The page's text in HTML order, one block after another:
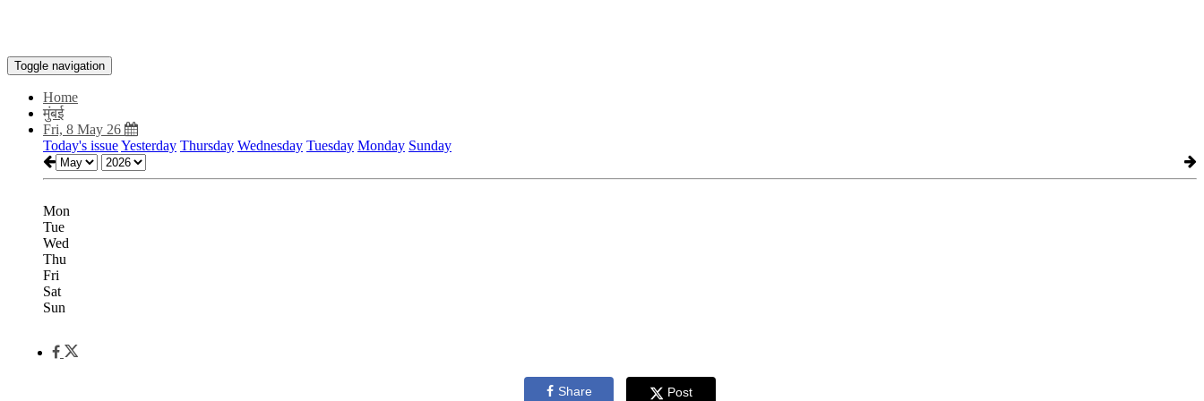
Toggle navigation
Home
मुंबई
Fri, 8 May 26
Today's issueYesterday Thursday Wednesday Tuesday Monday Sunday
Mon
Tue
Wed
Thu
Fri
Sat
Sun
Share Post